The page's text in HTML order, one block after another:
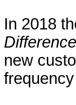
In 2018
Difference
new